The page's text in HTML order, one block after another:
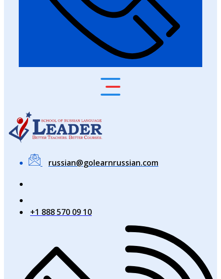
russian@golearnrussian.com
+1 888 570 09 10